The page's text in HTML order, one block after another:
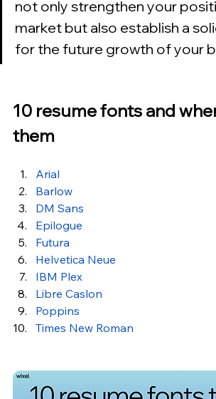
not only strengthen your
market but also establish a
for the future growth of your
10 resume fonts and
them
Arial
Barlow
DM Sans
Epilogue
Futura
Helvetica Neue
IBM Plex
Libre Caslon
Poppins
Times New Roman